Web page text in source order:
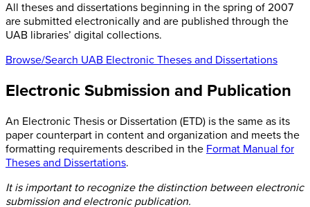
All theses and dissertations beginning in the spring of 2007
are submitted electronically and are published through the
UAB libraries’ digital collections.
Browse/Search UAB Electronic Theses and Dissertations
Electronic Submission and Publication
An Electronic Thesis or Dissertation (ETD) is the same as its
paper counterpart in content and organization and meets the
formatting requirements described in the Format Manual for
Theses and Dissertations.
It is important to recognize the distinction between electronic
submission and electronic publication.